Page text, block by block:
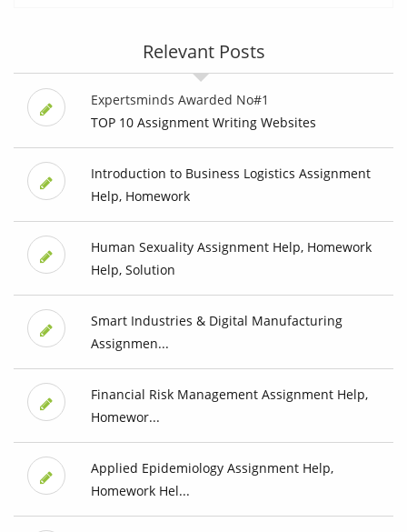
Relevant Posts
Expertsminds Awarded No#1
TOP 10 Assignment Writing Websites
Introduction to Business Logistics Assignment
Help, Homework
Human Sexuality Assignment Help, Homework
Help, Solution
Smart Industries & Digital Manufacturing
Assignmen...
Financial Risk Management Assignment Help,
Homewor...
Applied Epidemiology Assignment Help,
Homework Hel...